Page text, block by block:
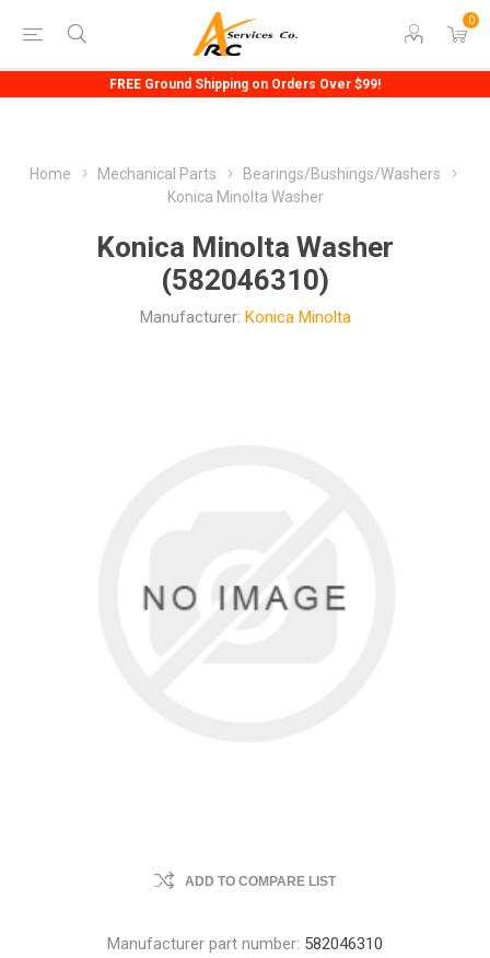
0
FREE Ground Shipping on Orders Over $99!
Home Mechanical Parts
Bearings/Bushings/Washers
Konica Minolta Washer
Konica Minolta Washer
(582046310)
Manufacturer: Konica Minolta
ADD TO COMPARE LIST
Manufacturer part number: 582046310